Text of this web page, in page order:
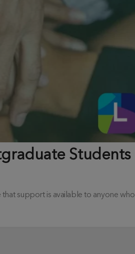
Students
support is available to anyone who